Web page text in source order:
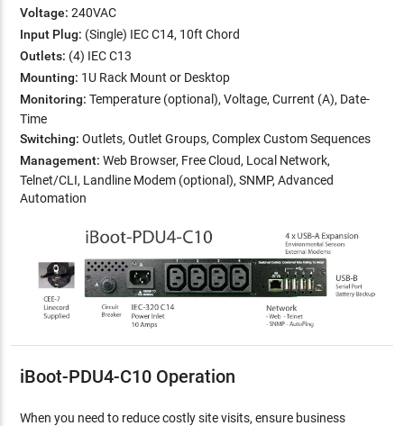
Voltage: 240VAC
Input Plug: (Single) IEC C14, 10ft Chord
Outlets: (4) IEC C13
Mounting: 1U Rack Mount or Desktop
Monitoring: Temperature (optional), Voltage, Current (A), Date-
Time
Switching: Outlets, Outlet Groups, Complex Custom Sequences
Management: Web Browser, Free Cloud, Local Network,
Telnet/CLI, Landline Modem (optional), SNMP, Advanced
Automation
iBoot-PDU4-C10 Operation
When you need to reduce costly site visits, ensure business